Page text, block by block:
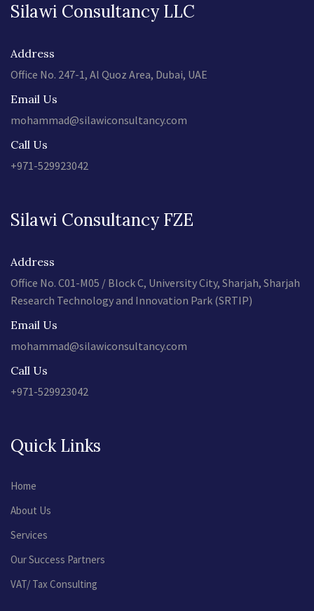
Silawi Consultancy LLC
Address
Office No. 247-1, Al Quoz Area, Dubai, UAE
Email Us
mohammad@silawiconsultancy.com
Call Us
+971-529923042
Silawi Consultancy FZE
Address
Office No. C01-M05 / Block C, University City, Sharjah, Sharjah
Research Technology and Innovation Park (SRTIP)
Email Us
mohammad@silawiconsultancy.com
Call Us
+971-529923042
Quick Links
Home
About Us
Services
Our Success Partners
VAT/ Tax Consulting